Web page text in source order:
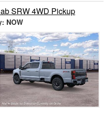
SRW 4WD Pickup
NOW